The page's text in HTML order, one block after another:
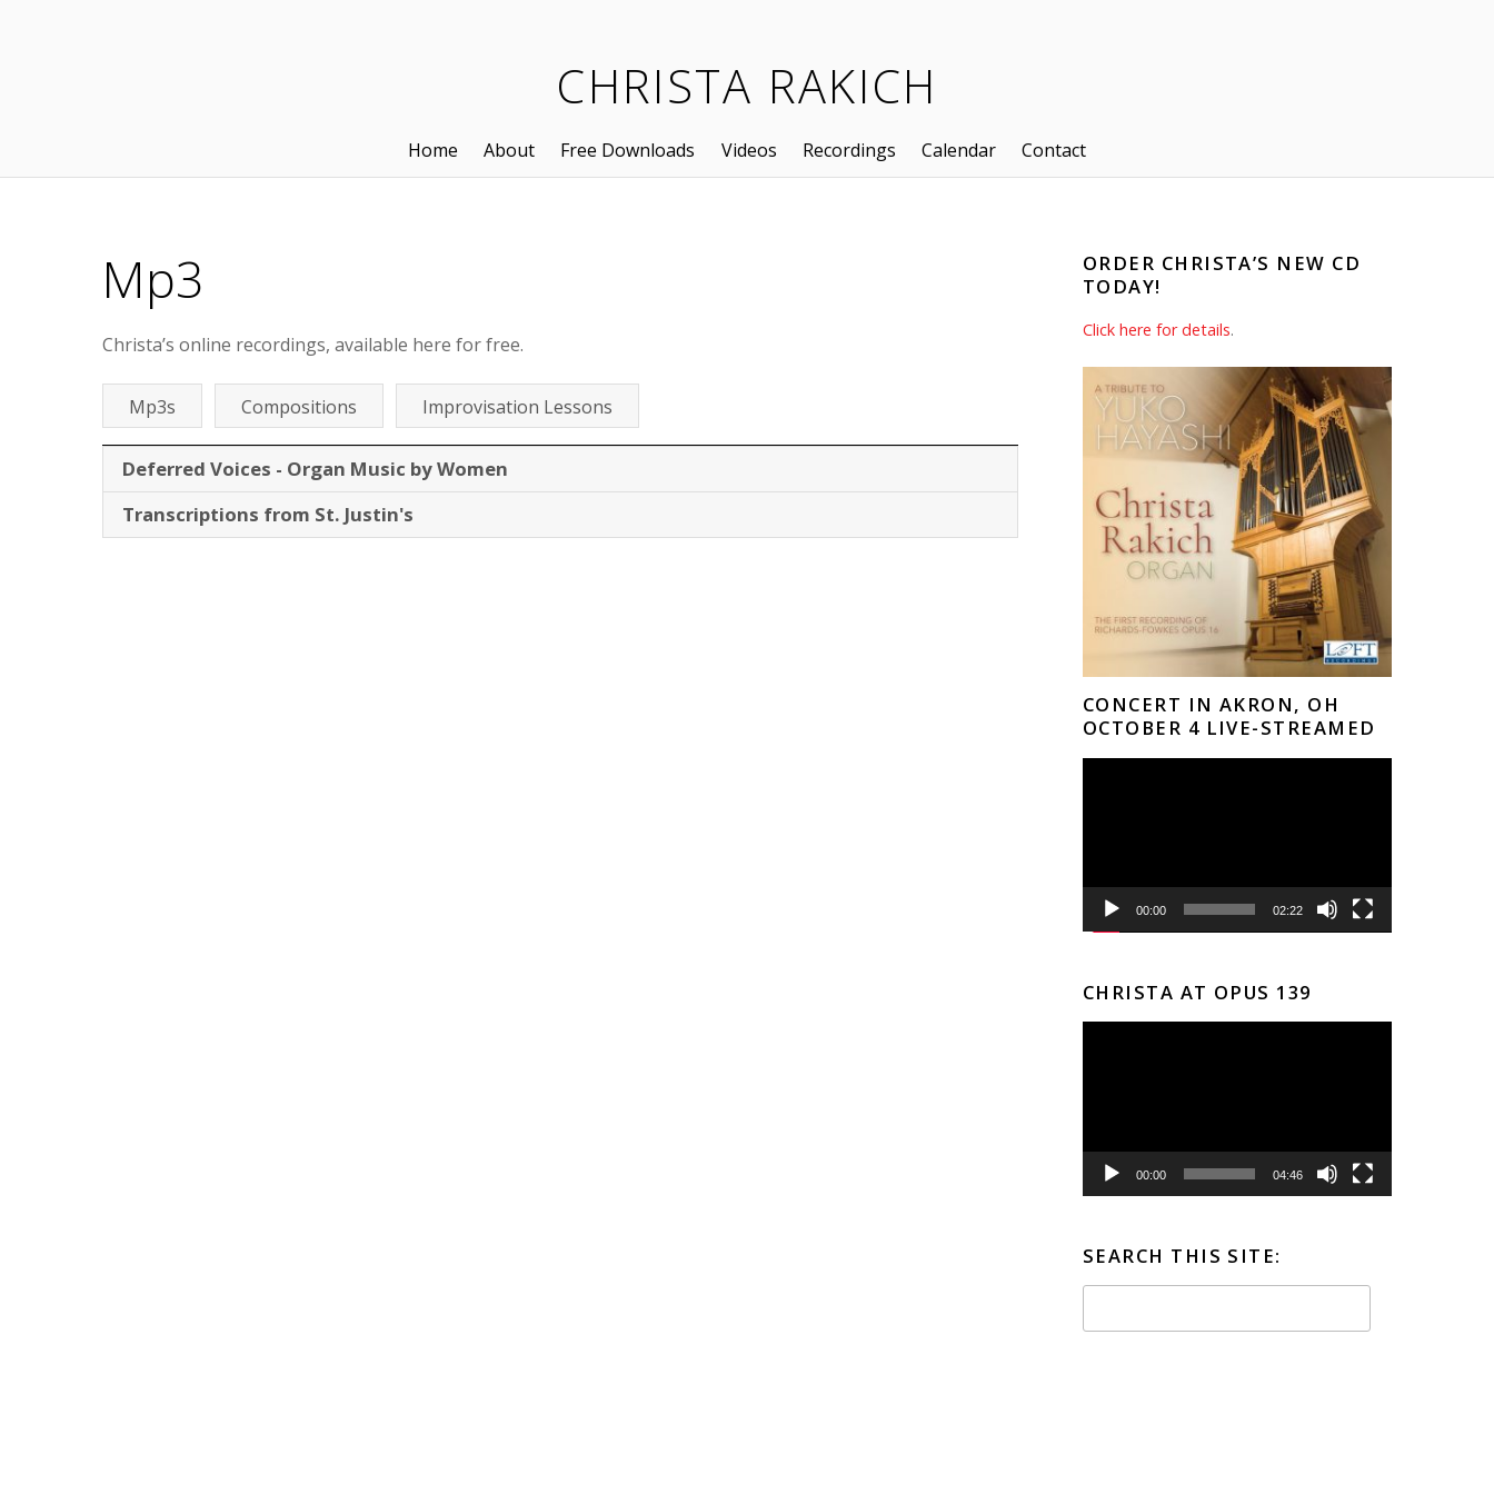
CHRISTA RAKICH
Home About Free Downloads Videos Recordings Calendar Contact
Mp3
Christa’s online recordings, available here for free.
Mp3s Compositions Improvisation Lessons
Deferred Voices - Organ Music by Women
Transcriptions from St. Justin's
ORDER CHRISTA’S NEW CD
TODAY!
Click here for details.
CONCERT IN AKRON, OH
OCTOBER 4 LIVE-STREAMED
00:00 02:22
CHRISTA AT OPUS 139
00:00 04:46
SEARCH THIS SITE: